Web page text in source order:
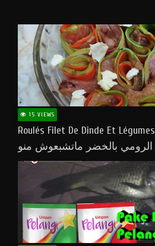
15 VIEWS
Roulés Filet De Dinde Et Légumesرولي صدر الديك
الرومي بالخضر ماتشبعوش منو